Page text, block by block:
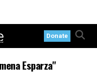
Donate
Esparza"